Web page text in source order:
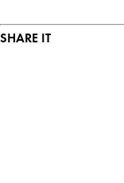
SHARE IT